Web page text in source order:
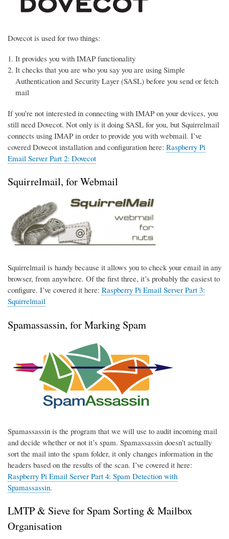
Dovecot is used for two things:
It provides you with IMAP functionality
It checks that you are who you say you are using Simple
Authentication and Security Layer (SASL) before you send or fetch
mail
If you’re not interested in connecting with IMAP on your devices, you
still need Dovecot. Not only is it doing SASL for you, but Squirrelmail
connects using IMAP in order to provide you with webmail. I’ve
covered Dovecot installation and configuration here: Raspberry Pi
Email Server Part 2: Dovecot
Squirrelmail, for Webmail
Squirrelmail is handy because it allows you to check your email in any
browser, from anywhere. Of the first three, it’s probably the easiest to
configure. I’ve covered it here: Raspberry Pi Email Server Part 3:
Squirrelmail
Spamassassin, for Marking Spam
Spamassassin is the program that we will use to audit incoming mail
and decide whether or not it’s spam. Spamassassin doesn’t actually
sort the mail into the spam folder, it only changes information in the
headers based on the results of the scan. I’ve covered it here:
Raspberry Pi Email Server Part 4: Spam Detection with
Spamassassin.
LMTP & Sieve for Spam Sorting & Mailbox
Organisation